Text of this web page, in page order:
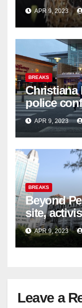
APR 9, 2023
BREAKS
Christiana
police
night;
APR 9, 2023
BREAKS
Beyond
site,
historic
APR 9, 2023
Leave a